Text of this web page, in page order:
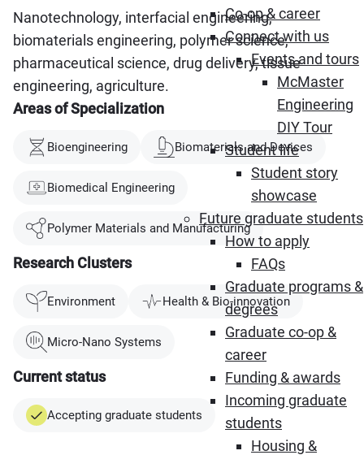
Co-op & career
Connect with us
Events and tours
McMaster
Engineering
DIY Tour
Student life
Student story
showcase
Future graduate students
How to apply
FAQs
Graduate programs &
degrees
Graduate co-op &
career
Funding & awards
Incoming graduate
students
Housing &
Nanotechnology, interfacial engineering,
biomaterials engineering, polymer science,
pharmaceutical science, drug delivery, tissue
engineering, agriculture.
Areas of Specialization
Bioengineering Biomaterials and Devices
Biomedical Engineering
Polymer Materials and Manufacturing
Research Clusters
Environment Health & Bio-innovation
Micro-Nano Systems
Current status
Accepting graduate students